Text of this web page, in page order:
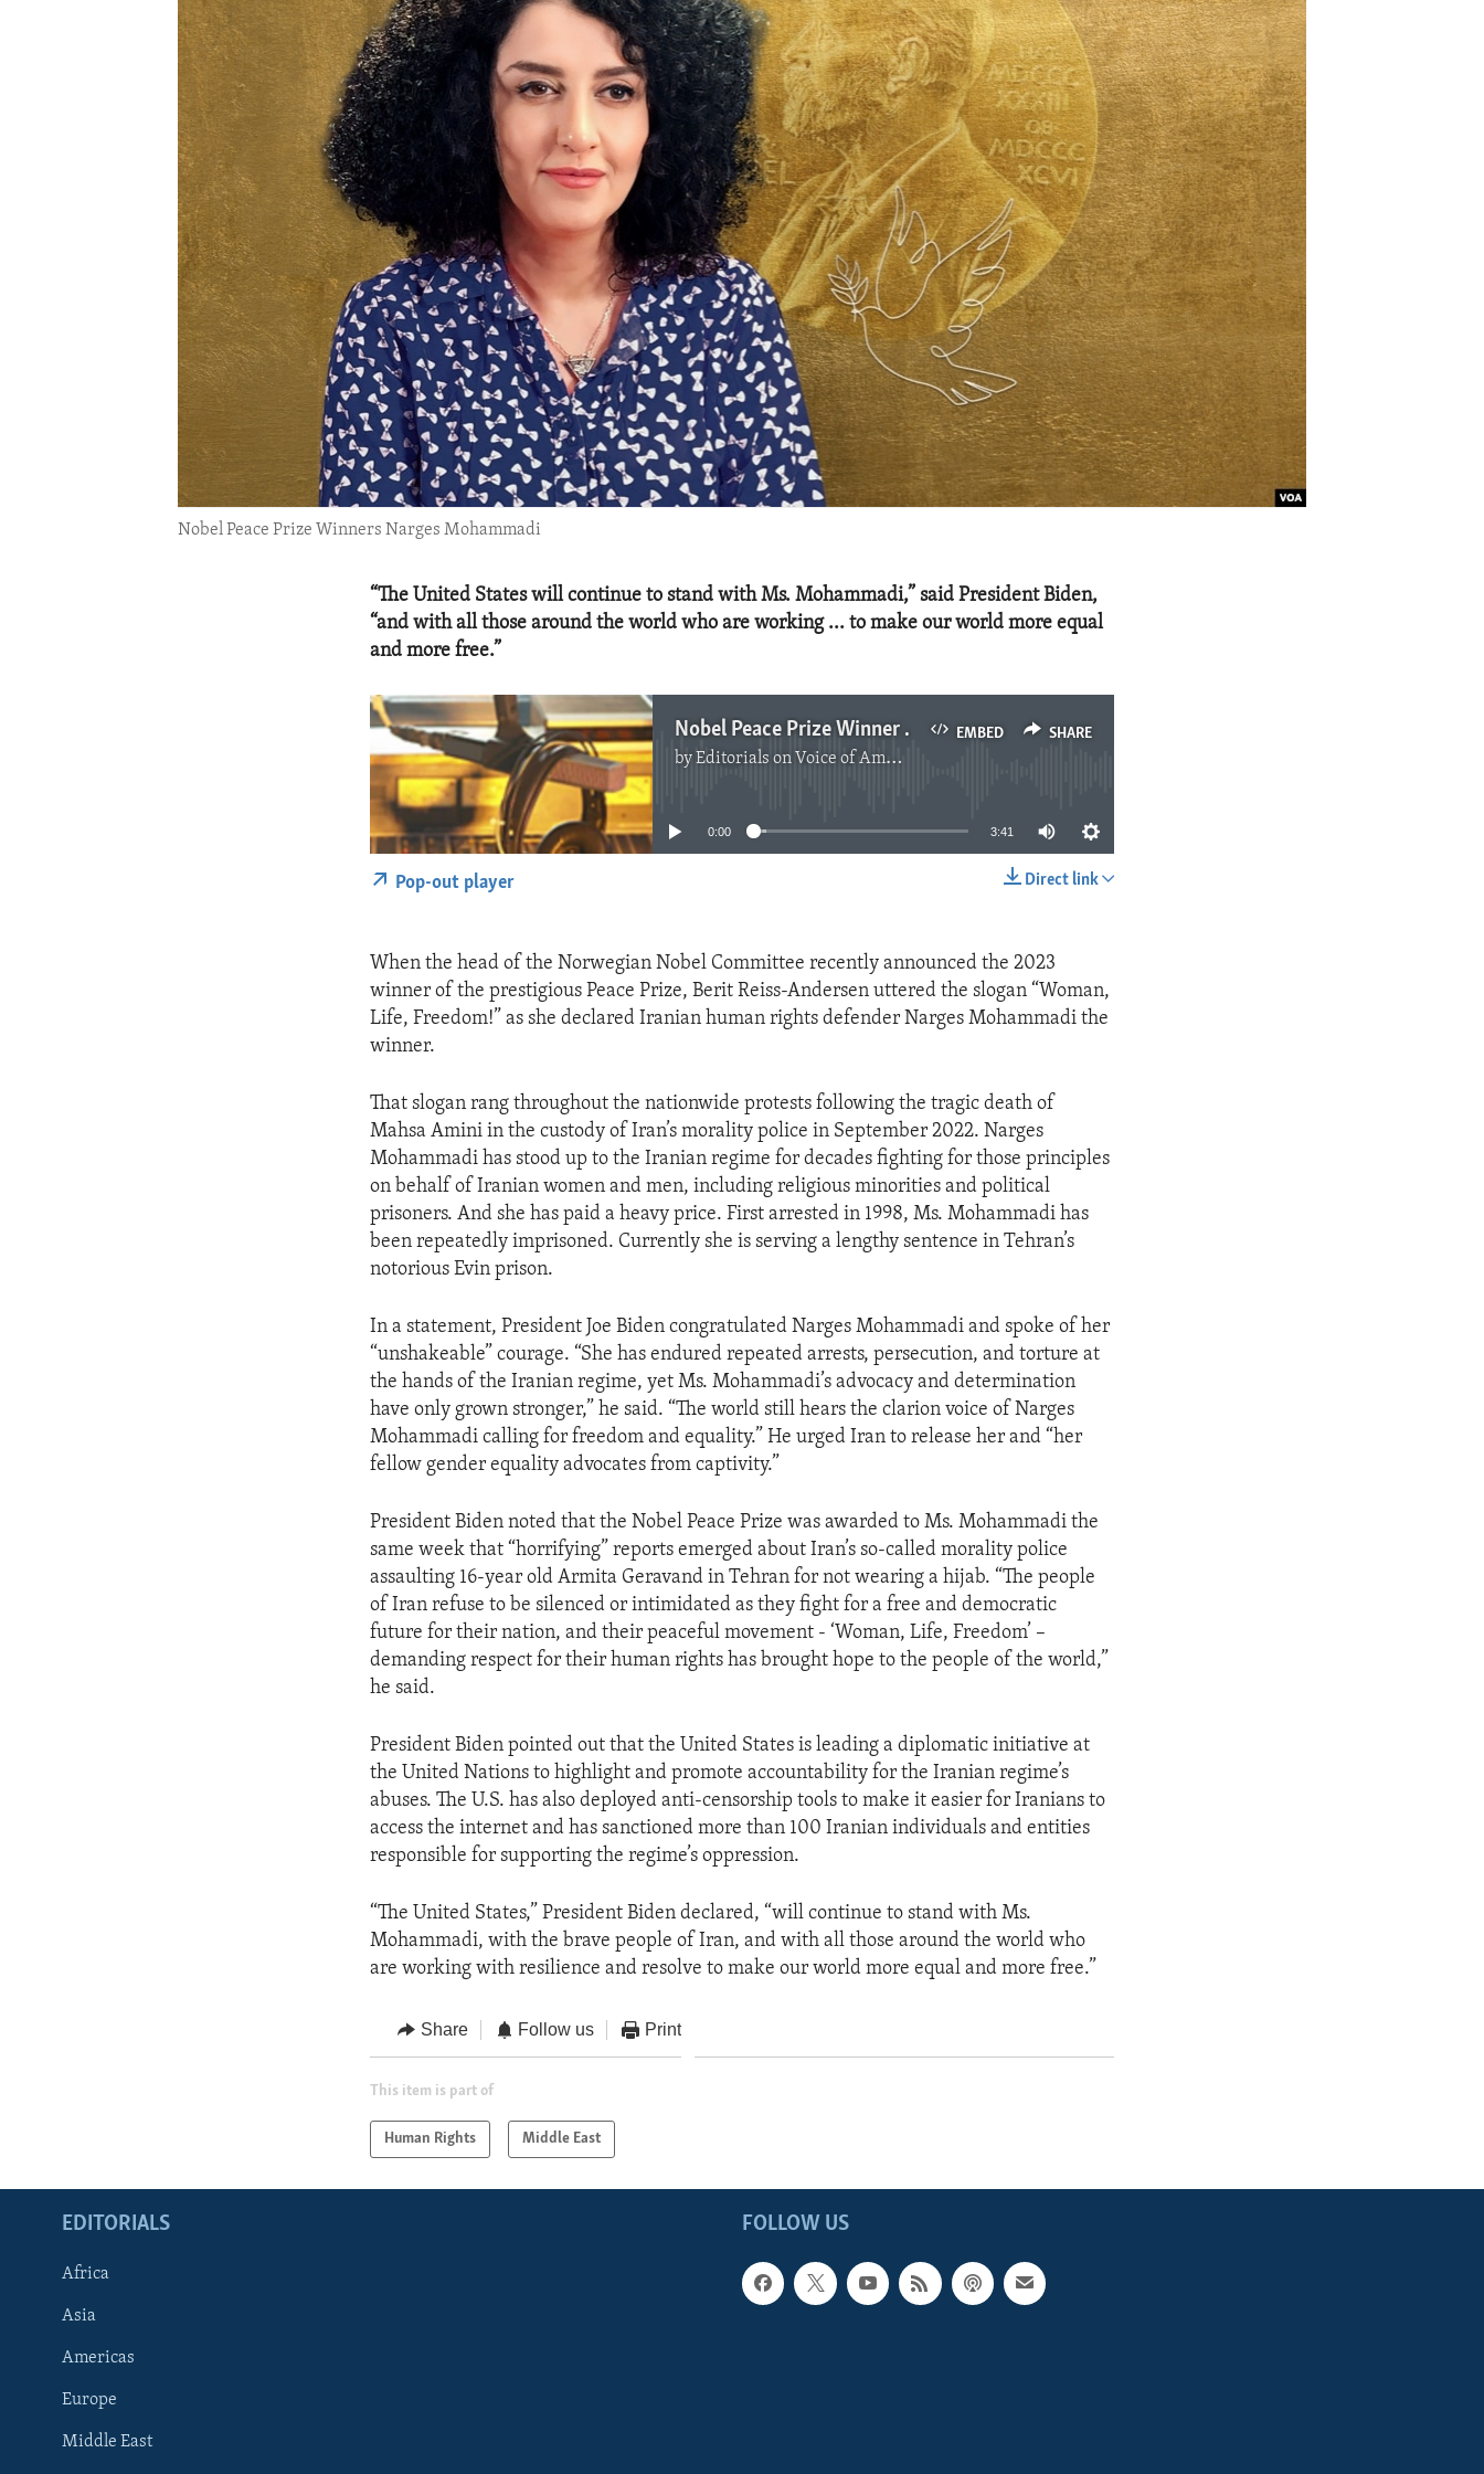
IDEALS AND INSTITUTIONS
Nobel Peace Prize Winners Narges Mohammadi
“The United States will continue to stand with Ms. Mohammadi,” said President Biden,
“and with all those around the world who are working ... to make our world more equal
and more free.”
EMBED SHARE
Nobel Peace Prize Winner Narges Mohammadi - A Clarion Voice
byEditorials on Voice of America
No media source currently available
0:00 3:41
Direct link
Pop-out player
When the head of the Norwegian Nobel Committee recently announced the 2023
winner of the prestigious Peace Prize, Berit Reiss-Andersen uttered the slogan “Woman,
Life, Freedom!” as she declared Iranian human rights defender Narges Mohammadi the
winner.
That slogan rang throughout the nationwide protests following the tragic death of
Mahsa Amini in the custody of Iran’s morality police in September 2022. Narges
Mohammadi has stood up to the Iranian regime for decades fighting for those principles
on behalf of Iranian women and men, including religious minorities and political
prisoners. And she has paid a heavy price. First arrested in 1998, Ms. Mohammadi has
been repeatedly imprisoned. Currently she is serving a lengthy sentence in Tehran’s
notorious Evin prison.
In a statement, President Joe Biden congratulated Narges Mohammadi and spoke of her
“unshakeable” courage. “She has endured repeated arrests, persecution, and torture at
the hands of the Iranian regime, yet Ms. Mohammadi’s advocacy and determination
have only grown stronger,” he said. “The world still hears the clarion voice of Narges
Mohammadi calling for freedom and equality.” He urged Iran to release her and “her
fellow gender equality advocates from captivity.”
President Biden noted that the Nobel Peace Prize was awarded to Ms. Mohammadi the
same week that “horrifying” reports emerged about Iran’s so-called morality police
assaulting 16-year old Armita Geravand in Tehran for not wearing a hijab. “The people
of Iran refuse to be silenced or intimidated as they fight for a free and democratic
future for their nation, and their peaceful movement - ‘Woman, Life, Freedom’ –
demanding respect for their human rights has brought hope to the people of the world,”
he said.
President Biden pointed out that the United States is leading a diplomatic initiative at
the United Nations to highlight and promote accountability for the Iranian regime’s
abuses. The U.S. has also deployed anti-censorship tools to make it easier for Iranians to
access the internet and has sanctioned more than 100 Iranian individuals and entities
responsible for supporting the regime’s oppression.
“The United States,” President Biden declared, “will continue to stand with Ms.
Mohammadi, with the brave people of Iran, and with all those around the world who
are working with resilience and resolve to make our world more equal and more free.”
Share Follow us Print
This item is part of
Human Rights Middle East
FOLLOW US
EDITORIALS
Africa
Asia
Americas
Europe
Middle East